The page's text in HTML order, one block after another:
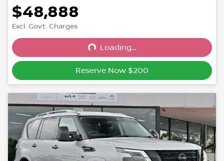
$48,888
Excl. Govt. Charges
Loading...
Loading...
Reserve Now $200